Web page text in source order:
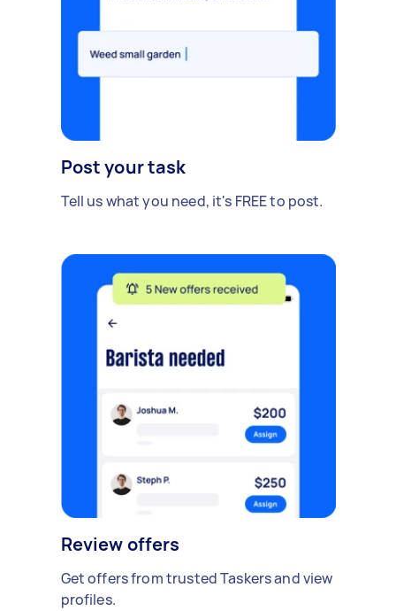
Post your task
Tell us what you need, it's FREE to post.
Review offers
Get offers from trusted Taskers and view
profiles.